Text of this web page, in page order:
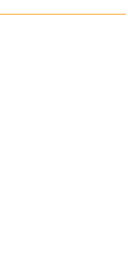
duration in
autonomy.